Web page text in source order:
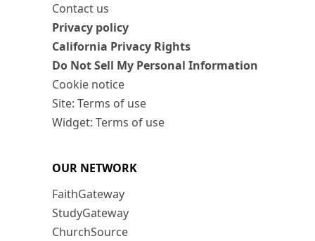
Contact us
Privacy policy
California Privacy Rights
Do Not Sell My Personal Information
Cookie notice
Site: Terms of use
Widget: Terms of use
OUR NETWORK
FaithGateway
StudyGateway
ChurchSource